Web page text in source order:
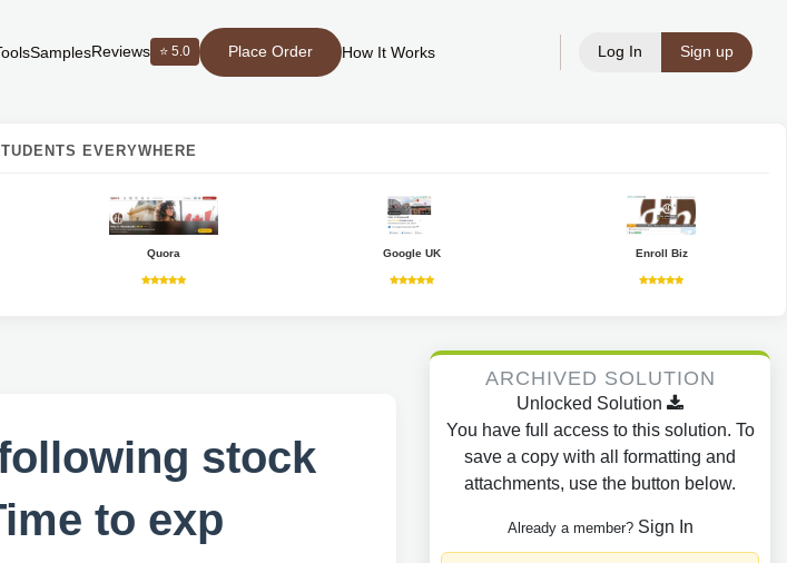
SamplesReviews ⭐ 5.0 Place Order How It Works Log In Sign up
EVERYWHERE
Quora Google UK Enroll Biz
stock
to exp
ARCHIVED SOLUTION
Unlocked Solution
You have full access to this solution. To
save a copy with all formatting and
attachments, use the button below.
Already a member? Sign In